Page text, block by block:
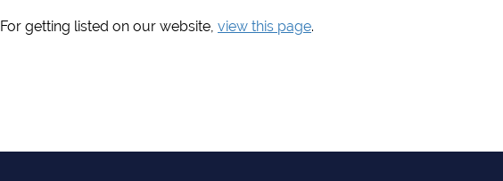
For getting listed on our website, view this page.